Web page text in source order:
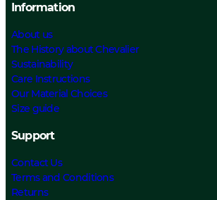
Information
About us
The History about Chevalier
Sustainability
Care Instructions
Our Material Choices
Size guide
Support
Contact Us
Terms and Conditions
Returns